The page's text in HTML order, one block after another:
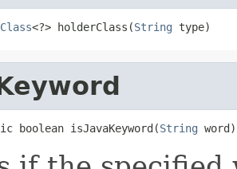
Class<?> holderClass(String type)
boolean isJavaKeyword(String word)